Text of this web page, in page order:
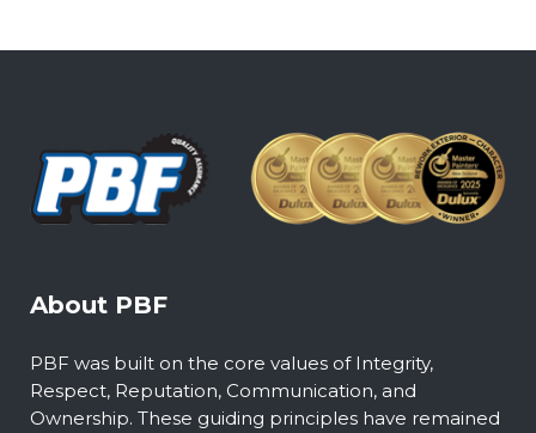
About PBF
PBF was built on the core values of Integrity,
Respect, Reputation, Communication, and
Ownership. These guiding principles have remained